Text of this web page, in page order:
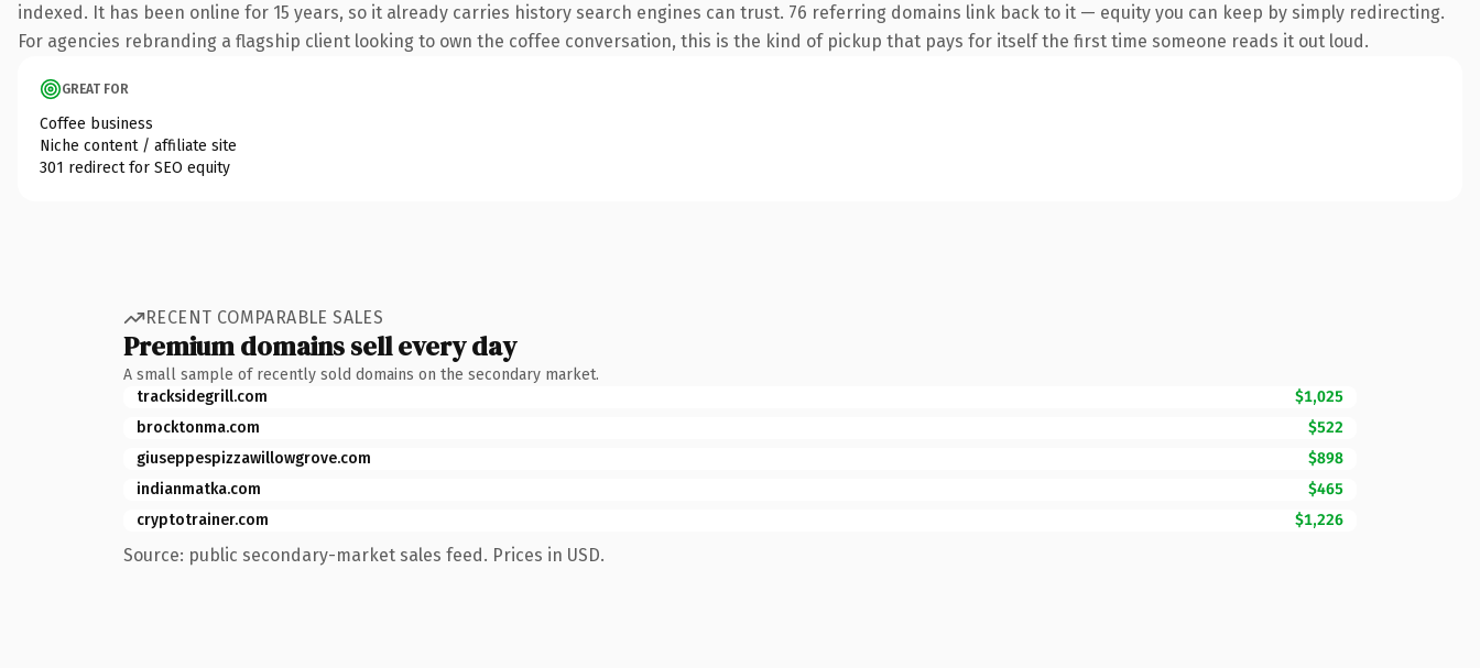
indexed. It has been online for 15 years, so it already carries history search engines can trust. 76 referring domains link back to it — equity you can keep by simply redirecting.
For agencies rebranding a flagship client looking to own the coffee conversation, this is the kind of pickup that pays for itself the first time someone reads it out loud.
GREAT FOR
Coffee business
Niche content / affiliate site
301 redirect for SEO equity
RECENT COMPARABLE SALES
Premium domains sell every day
A small sample of recently sold domains on the secondary market.
tracksidegrill.com
$1,025
brocktonma.com
$522
giuseppespizzawillowgrove.com
$898
indianmatka.com
$465
cryptotrainer.com
$1,226
Source: public secondary-market sales feed. Prices in USD.